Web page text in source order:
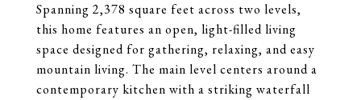
Spanning 2,378 square feet across two levels,
this home features an open, light-filled living
space designed for gathering, relaxing, and easy
mountain living. The main level centers around a
contemporary kitchen with a striking waterfall